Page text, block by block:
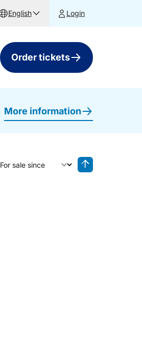
English Login
Order tickets
More information
Sort by